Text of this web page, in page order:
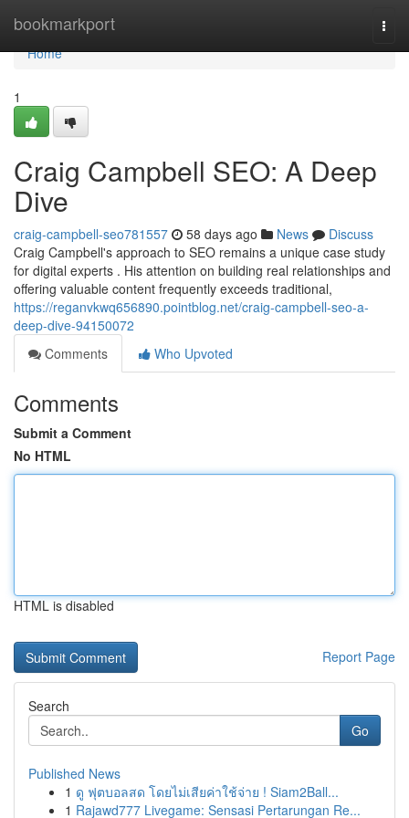
bookmarkport
Home
Home
1
Craig Campbell SEO: A Deep
Dive
craig-campbell-seo781557 58 days ago News
Discuss
Craig Campbell's approach to SEO remains a unique case study
for digital experts . His attention on building real relationships and
offering valuable content frequently exceeds traditional,
https://reganvkwq656890.pointblog.net/craig-campbell-seo-a-
deep-dive-94150072
Comments
Who Upvoted
Comments
Submit a Comment
No HTML
HTML is disabled
Report Page
Search
Go
Published News
1 ดู ฟุตบอลสด โดยไม่เสียค่าใช้จ่าย ! Siam2Ball...
1 Rajawd777 Livegame: Sensasi Pertarungan Re...